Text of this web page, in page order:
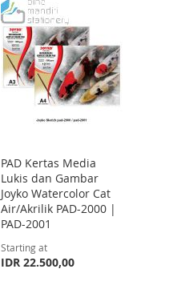
TO
WISH
LIST
TO
COMPARE
PAD Kertas Media
Lukis dan Gambar
Joyko Watercolor Cat
Air/Akrilik PAD-2000 |
PAD-2001
Starting at
IDR 22.500,00